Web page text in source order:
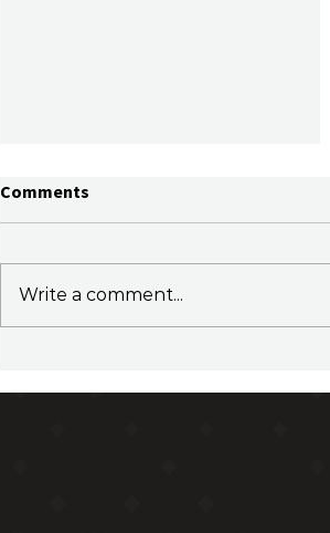
Episode 35 - Ben Edmonds,
Comments
Write a comment...